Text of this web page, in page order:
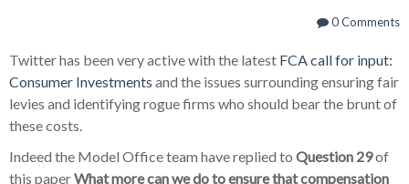
0 Comments
Twitter has been very active with the latest FCA call for input:
Consumer Investments and the issues surrounding ensuring fair
levies and identifying rogue firms who should bear the brunt of
these costs.
Indeed the Model Office team have replied to Question 29of
this paperWhat more can we do to ensure that compensation